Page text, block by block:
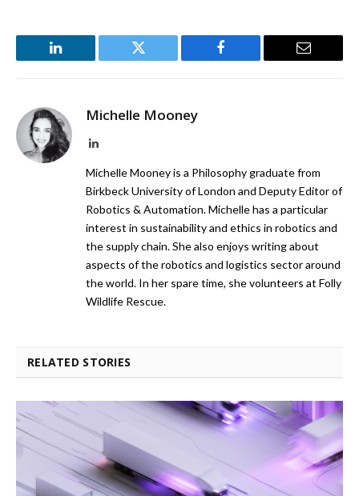
LinkedIn Twitter Facebook Email
Michelle Mooney
LinkedIn
Michelle Mooney is a Philosophy graduate from
Birkbeck University of London and Deputy Editor of
Robotics & Automation. Michelle has a particular
interest in sustainability and ethics in robotics and
the supply chain. She also enjoys writing about
aspects of the robotics and logistics sector around
the world. In her spare time, she volunteers at Folly
Wildlife Rescue.
RELATED STORIES